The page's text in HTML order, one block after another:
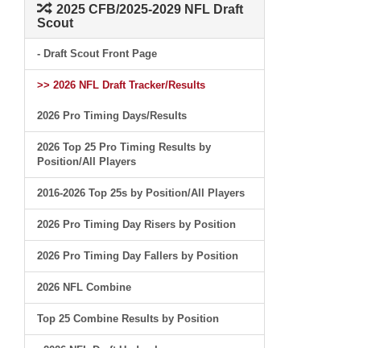
2025 CFB/2025-2029 NFL Draft
Scout
- Draft Scout Front Page
>> 2026 NFL Draft Tracker/Results
2026 Pro Timing Days/Results
2026 Top 25 Pro Timing Results by
Position/All Players
2016-2026 Top 25s by Position/All Players
2026 Pro Timing Day Risers by Position
2026 Pro Timing Day Fallers by Position
2026 NFL Combine
Top 25 Combine Results by Position